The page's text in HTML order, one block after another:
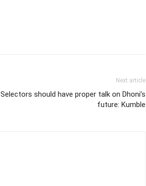
Next article
Selectors should have proper talk on Dhoni’s
future: Kumble